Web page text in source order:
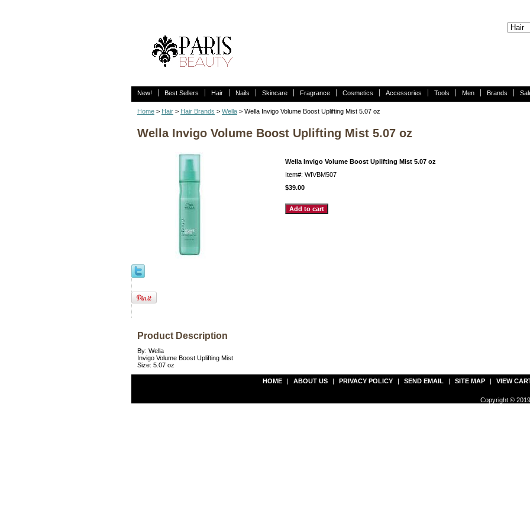
New! Best Sellers Hair Nails Skincare Fragrance Cosmetics Accessories Tools Men Brands
Home > Hair > Hair Brands > Wella > Wella Invigo Volume Boost Uplifting Mist 5.07 oz
Wella Invigo Volume Boost Uplifting Mist 5.07 oz
Wella Invigo Volume Boost Uplifting Mist 5.07 oz
Item#: WIVBM507
$39.00
Product Description
By: Wella
Invigo Volume Boost Uplifting Mist
Size: 5.07 oz
HOME | ABOUT US | PRIVACY POLICY | SEND EMAIL | SITE MAP | VIEW
Copyright ©